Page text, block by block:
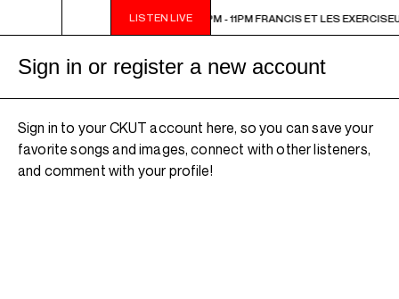
LISTEN LIVE
FRANCIS ET LES EXERCISEURS 9PM - 11PM FRANCIS ET LES
Sign in or register a new account
Sign in to your CKUT account here, so you can save your
favorite songs and images, connect with other listeners,
and comment with your profile!